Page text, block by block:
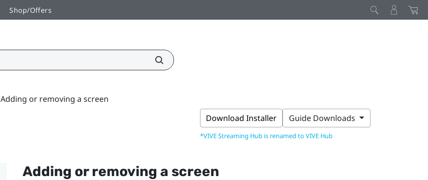
Shop/Offers
Adding or removing a screen
Download Installer
*VIVE Streaming Hub is renamed to VIVE Hub
Guide Downloads
Adding or removing a screen